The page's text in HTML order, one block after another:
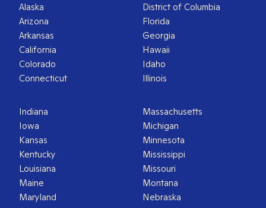
Alaska
Arizona
Arkansas
California
Colorado
Connecticut
District of Columbia
Florida
Georgia
Hawaii
Idaho
Illinois
Indiana
Iowa
Kansas
Kentucky
Louisiana
Maine
Maryland
Massachusetts
Michigan
Minnesota
Mississippi
Missouri
Montana
Nebraska